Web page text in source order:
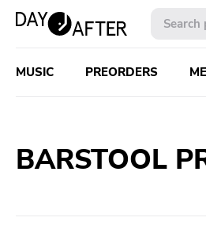
MUSIC PREORDERS
BARSTOOL